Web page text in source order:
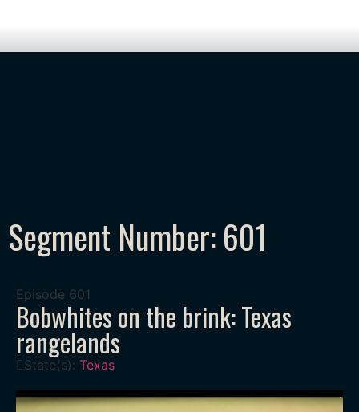
Segment Number: 601
Episode 601
Bobwhites on the brink: Texas
rangelands
State(s): Texas